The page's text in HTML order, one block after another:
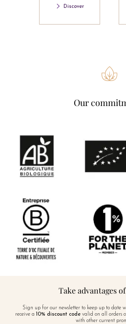
Discover
Our
Take advantages
Sign up for our newsletter to keep up to date
receive a
10% discount code valid on all orders
with other current